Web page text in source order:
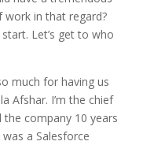
in that regard?
Let’s get to who
much for having us
Afshar. I’m the chief
the company 10 years
a Salesforce